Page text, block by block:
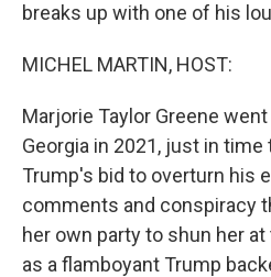
breaks up with one of his
MICHEL MARTIN, HOST:
Marjorie Taylor Greene
Georgia in 2021, just in
Trump's bid to overturn his
comments and conspiracy
her own party to shun her
as a flamboyant Trump